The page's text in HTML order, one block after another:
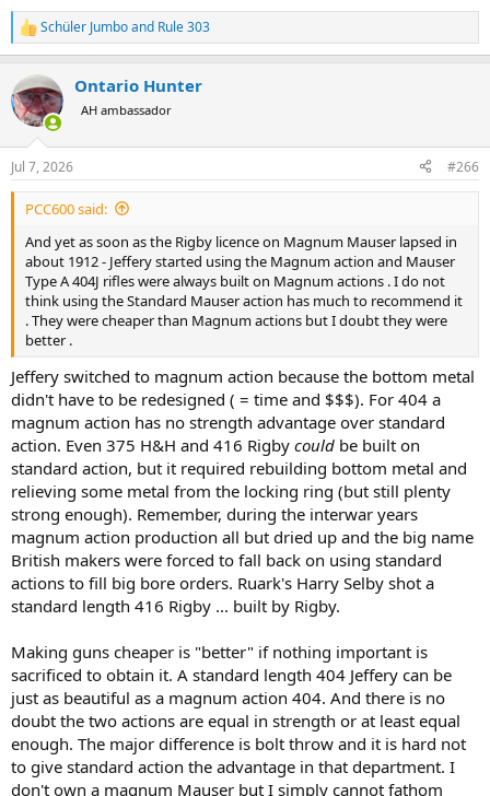
R
e
c
t
i
n
s
:
Schüler Jumboand Rule 303
Ontario Hunter
AH ambassador
Jul 7, 2026 #266
PCC600 said:
And yet as soon as the Rigby licence on Magnum Mauser lapsed in
about 1912 - Jeffery started using the Magnum action and Mauser
Type A 404J rifles were always built on Magnum actions . I do not
think using the Standard Mauser action has much to recommend it
. They were cheaper than Magnum actions but I doubt they were
better .
Jeffery switched to magnum action because the bottom metal
didn't have to be redesigned ( = time and $$$). For 404 a
magnum action has no strength advantage over standard
action. Even 375 H&H and 416 Rigby could be built on
standard action, but it required rebuilding bottom metal and
relieving some metal from the locking ring (but still plenty
strong enough). Remember, during the interwar years
magnum action production all but dried up and the big name
British makers were forced to fall back on using standard
actions to fill big bore orders. Ruark's Harry Selby shot a
standard length 416 Rigby ... built by Rigby.
Making guns cheaper is "better" if nothing important is
sacrificed to obtain it. A standard length 404 Jeffery can be
just as beautiful as a magnum action 404. And there is no
doubt the two actions are equal in strength or at least equal
enough. The major difference is bolt throw and it is hard not
to give standard action the advantage in that department. I
don't own a magnum Mauser but I simply cannot fathom